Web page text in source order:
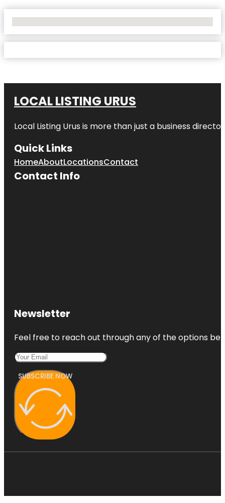
LOCAL LISTING URUS
Local Listing Urus is more than just a business
Quick Links
HomeAboutLocationsContact
Contact Info
Newsletter
Feel free to reach out through any of the options
SUBSCRIBE NOW